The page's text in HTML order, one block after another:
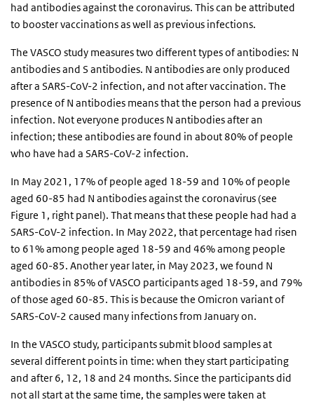
had antibodies against the coronavirus. This can be attributed
to booster vaccinations as well as previous infections.
The VASCO study measures two different types of antibodies: N
antibodies and S antibodies. N antibodies are only produced
after a SARS-CoV-2 infection, and not after vaccination. The
presence of N antibodies means that the person had a previous
infection. Not everyone produces N antibodies after an
infection; these antibodies are found in about 80% of people
who have had a SARS-CoV-2 infection.
In May 2021, 17% of people aged 18-59 and 10% of people
aged 60-85 had N antibodies against the coronavirus (see
Figure 1, right panel). That means that these people had had a
SARS-CoV-2 infection. In May 2022, that percentage had risen
to 61% among people aged 18-59 and 46% among people
aged 60-85. Another year later, in May 2023, we found N
antibodies in 85% of VASCO participants aged 18-59, and 79%
of those aged 60-85. This is because the Omicron variant of
SARS-CoV-2 caused many infections from January on.
In the VASCO study, participants submit blood samples at
several different points in time: when they start participating
and after 6, 12, 18 and 24 months. Since the participants did
not all start at the same time, the samples were taken at